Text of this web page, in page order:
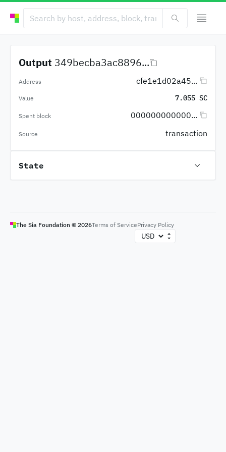
Output 349becba3ac8896...
Address cfe1e1d02a45...
Value 7.055 SC
Spent block 000000000000...
Source transaction
State
The Sia Foundation © 2026Terms of ServicePrivacy Policy